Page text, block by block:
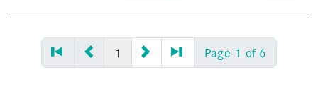
1 Page 1 of 6